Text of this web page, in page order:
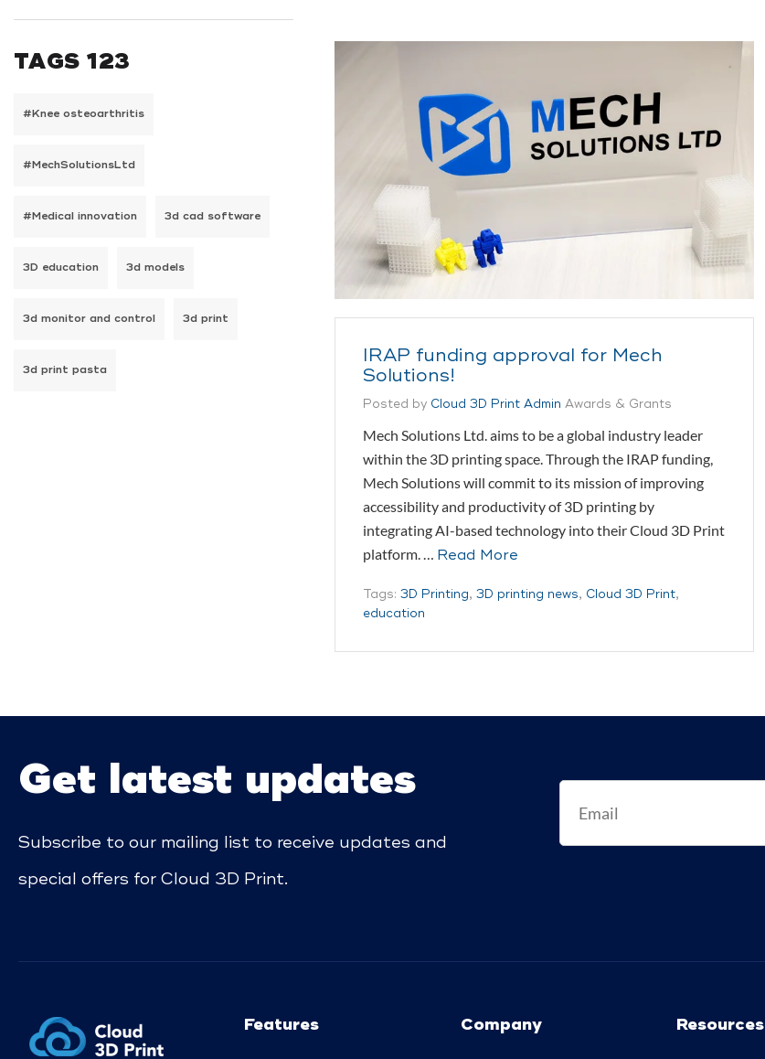
TAGS 123
#Knee osteoarthritis
#MechSolutionsLtd
#Medical innovation 3d cad software
3D education 3d models
3d monitor and control 3d print
3d print pasta
IRAP funding approval for Mech
Solutions!
Posted by Cloud 3D Print Admin Awards & Grants
Mech Solutions Ltd. aims to be a global industry leader
within the 3D printing space. Through the IRAP funding,
Mech Solutions will commit to its mission of improving
accessibility and productivity of 3D printing by
integrating AI-based technology into their Cloud 3D Print
platform. … Read More
Tags: 3D Printing, 3D printing news, Cloud 3D Print,
education
Get latest updates
Subscribe to our mailing list to receive updates and
special offers for Cloud 3D Print.
Features Company Resources